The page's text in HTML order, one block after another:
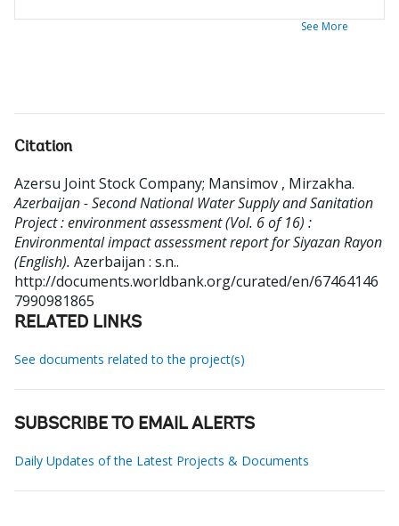
See More
Citation
Azersu Joint Stock Company; Mansimov , Mirzakha.
Azerbaijan - Second National Water Supply and Sanitation
Project : environment assessment (Vol. 6 of 16) :
Environmental impact assessment report for Siyazan Rayon
(English). Azerbaijan : s.n..
http://documents.worldbank.org/curated/en/67464146
7990981865
RELATED LINKS
See documents related to the project(s)
SUBSCRIBE TO EMAIL ALERTS
Daily Updates of the Latest Projects & Documents